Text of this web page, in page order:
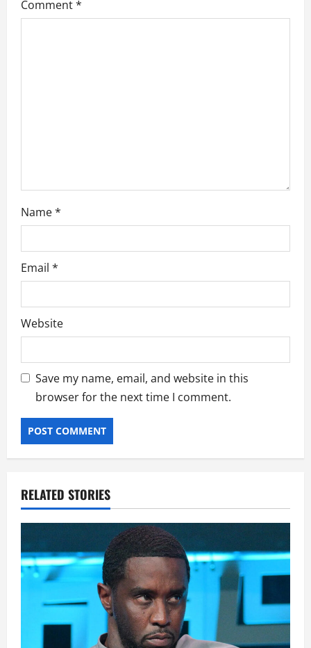
a
Comment*
Name*
Email *
Website
Save my name, email, and website in this
browser for the next time I comment.
RELATED STORIES